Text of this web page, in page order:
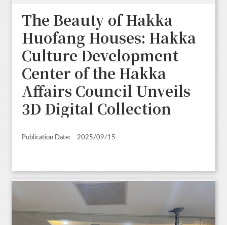
The Beauty of Hakka
Huofang Houses: Hakka
Culture Development
Center of the Hakka
Affairs Council Unveils
3D Digital Collection
Publication Date: 2025/09/15